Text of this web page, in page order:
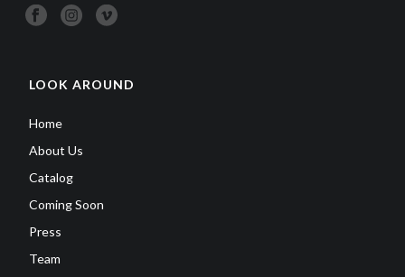
LOOK AROUND
Home
About Us
Catalog
Coming Soon
Press
Team